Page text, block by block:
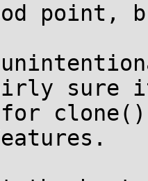
point,
sure it
for